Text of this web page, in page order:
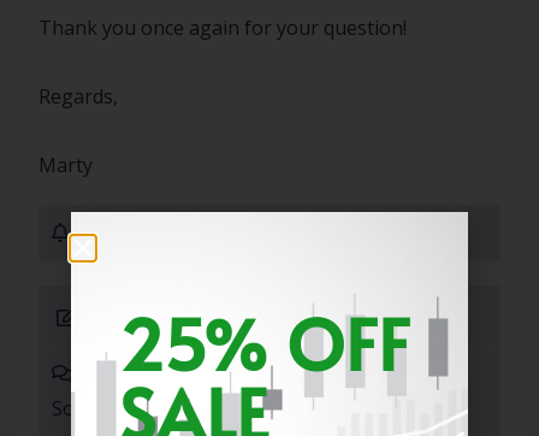
Thank you once again for your question!
Regards,
Marty
0 Subscribers
Submit Answer
0 Answers
Sort By:
25% OFF
SALE